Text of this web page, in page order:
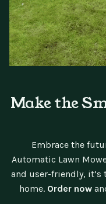
Make the
Embrace the
Automatic Lawn
and user-friendly,
home. Order now